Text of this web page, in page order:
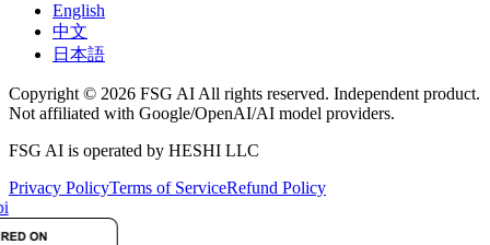
English
中文
日本語
Copyright © 2026 FSG AI All rights reserved. Independent product.
Not affiliated with Google/OpenAI/AI model providers.
FSG AI is operated by HESHI LLC
Privacy PolicyTerms of ServiceRefund Policy